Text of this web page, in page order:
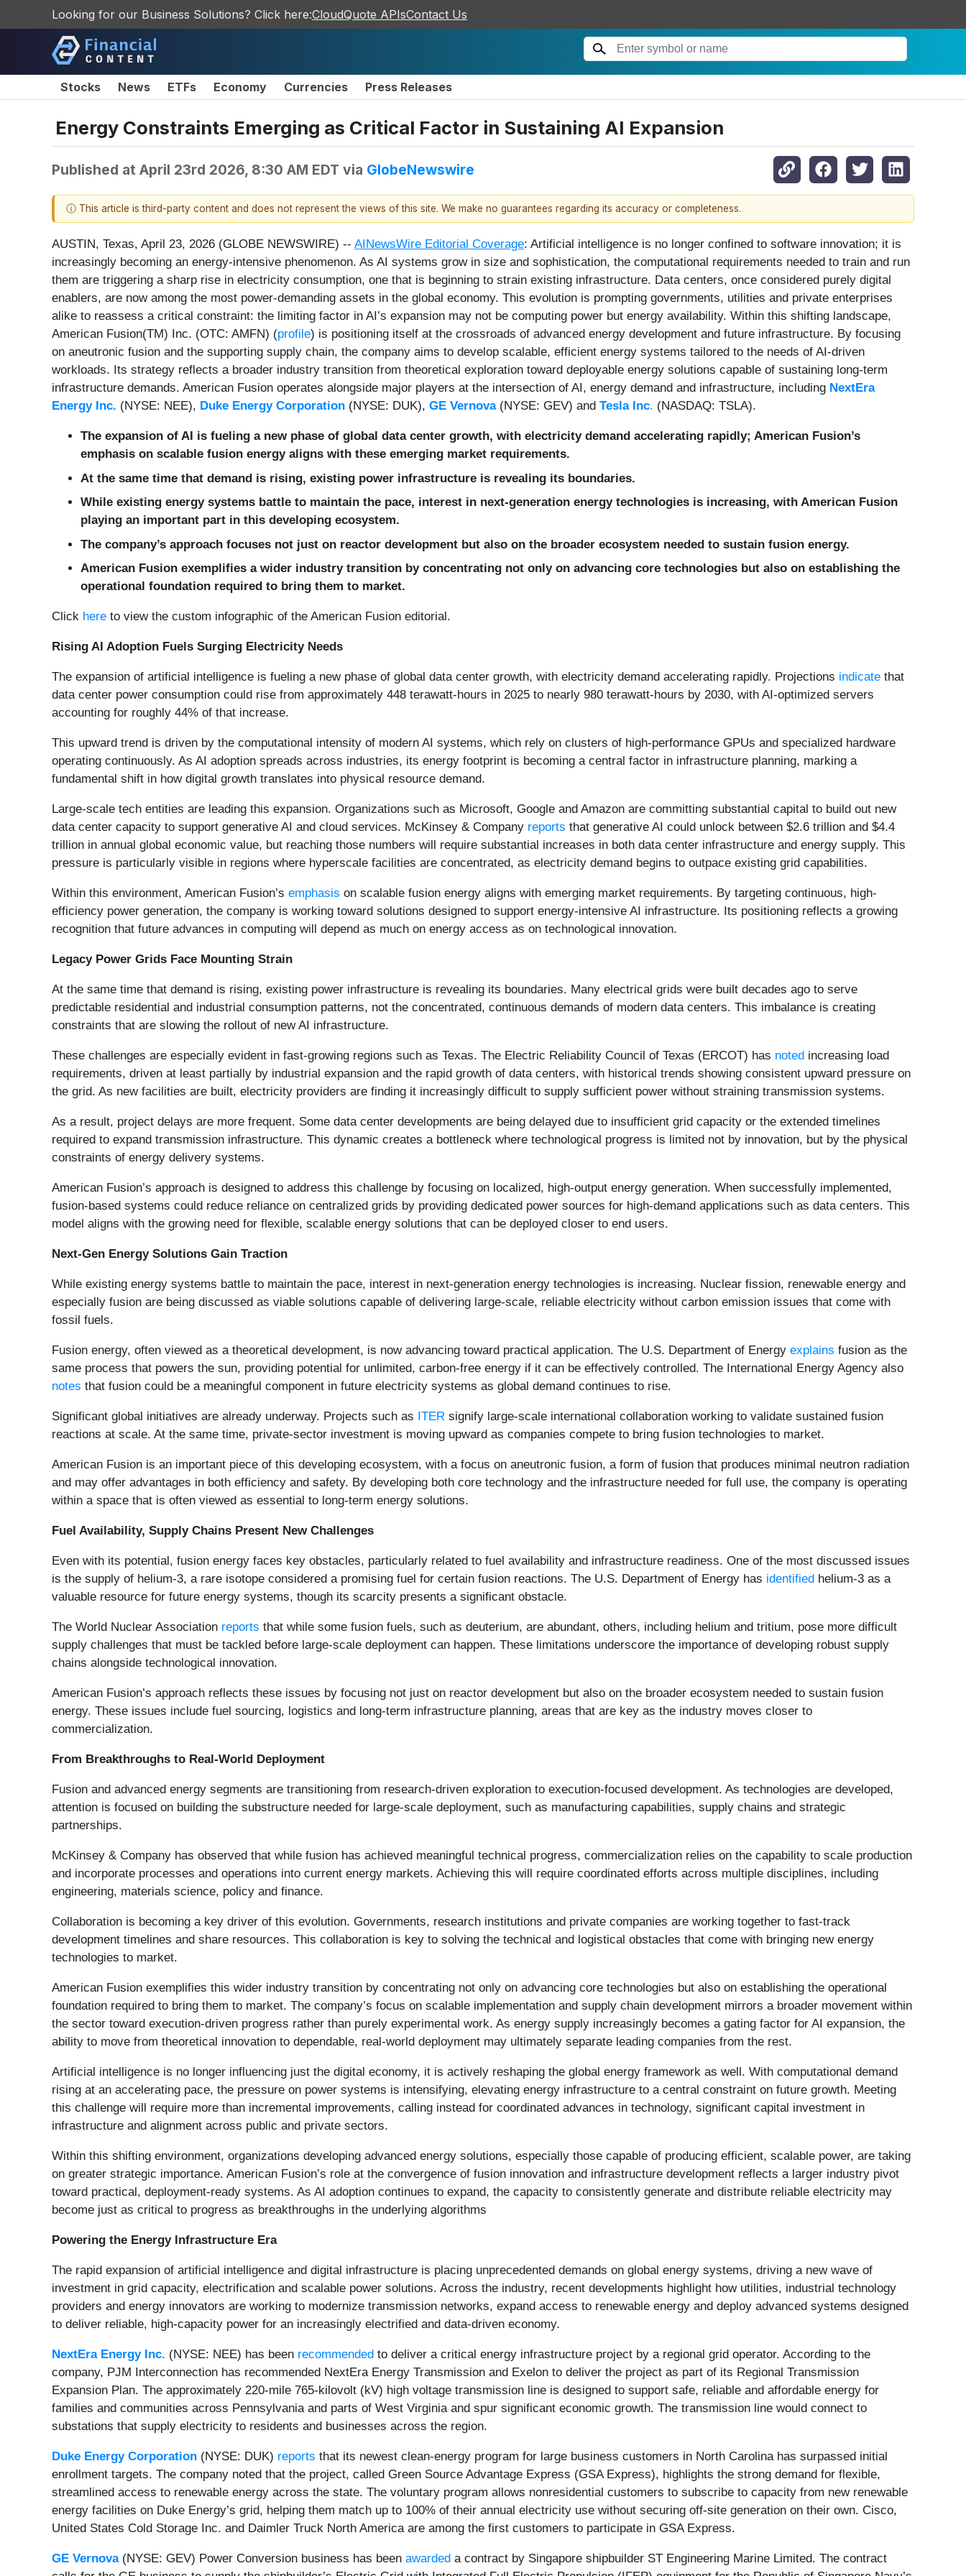
Looking for our Business Solutions? Click here:CloudQuote APIsContact Us
Stocks News ETFs Economy Currencies Press Releases
Energy Constraints Emerging as Critical Factor in Sustaining AI Expansion
Published at April 23rd 2026, 8:30 AM EDT via GlobeNewswire
ⓘ This article is third-party content and does not represent the views of this site. We make no guarantees regarding its accuracy or completeness.
AUSTIN, Texas, April 23, 2026 (GLOBE NEWSWIRE) -- AINewsWire Editorial Coverage: Artificial intelligence is no longer confined to software innovation; it is
increasingly becoming an energy-intensive phenomenon. As AI systems grow in size and sophistication, the computational requirements needed to train and run
them are triggering a sharp rise in electricity consumption, one that is beginning to strain existing infrastructure. Data centers, once considered purely digital
enablers, are now among the most power-demanding assets in the global economy. This evolution is prompting governments, utilities and private enterprises
alike to reassess a critical constraint: the limiting factor in AI’s expansion may not be computing power but energy availability. Within this shifting landscape,
American Fusion(TM) Inc. (OTC: AMFN) (profile) is positioning itself at the crossroads of advanced energy development and future infrastructure. By focusing
on aneutronic fusion and the supporting supply chain, the company aims to develop scalable, efficient energy systems tailored to the needs of AI-driven
workloads. Its strategy reflects a broader industry transition from theoretical exploration toward deployable energy solutions capable of sustaining long-term
infrastructure demands. American Fusion operates alongside major players at the intersection of AI, energy demand and infrastructure, including NextEra
Energy Inc. (NYSE: NEE), Duke Energy Corporation (NYSE: DUK), GE Vernova(NYSE: GEV) and Tesla Inc. (NASDAQ: TSLA).
The expansion of AI is fueling a new phase of global data center growth, with electricity demand accelerating rapidly; American Fusion’s
emphasis on scalable fusion energy aligns with these emerging market requirements.
At the same time that demand is rising, existing power infrastructure is revealing its boundaries.
While existing energy systems battle to maintain the pace, interest in next-generation energy technologies is increasing, with American Fusion
playing an important part in this developing ecosystem.
The company’s approach focuses not just on reactor development but also on the broader ecosystem needed to sustain fusion energy.
American Fusion exemplifies a wider industry transition by concentrating not only on advancing core technologies but also on establishing the
operational foundation required to bring them to market.
Click here to view the custom infographic of the American Fusion editorial.
Rising AI Adoption Fuels Surging Electricity Needs
The expansion of artificial intelligence is fueling a new phase of global data center growth, with electricity demand accelerating rapidly. Projections indicate that
data center power consumption could rise from approximately 448 terawatt-hours in 2025 to nearly 980 terawatt-hours by 2030, with AI-optimized servers
accounting for roughly 44% of that increase.
This upward trend is driven by the computational intensity of modern AI systems, which rely on clusters of high-performance GPUs and specialized hardware
operating continuously. As AI adoption spreads across industries, its energy footprint is becoming a central factor in infrastructure planning, marking a
fundamental shift in how digital growth translates into physical resource demand.
Large-scale tech entities are leading this expansion. Organizations such as Microsoft, Google and Amazon are committing substantial capital to build out new
data center capacity to support generative AI and cloud services. McKinsey & Company reports that generative AI could unlock between $2.6 trillion and $4.4
trillion in annual global economic value, but reaching those numbers will require substantial increases in both data center infrastructure and energy supply. This
pressure is particularly visible in regions where hyperscale facilities are concentrated, as electricity demand begins to outpace existing grid capabilities.
Within this environment, American Fusion’s emphasis on scalable fusion energy aligns with emerging market requirements. By targeting continuous, high-
efficiency power generation, the company is working toward solutions designed to support energy-intensive AI infrastructure. Its positioning reflects a growing
recognition that future advances in computing will depend as much on energy access as on technological innovation.
Legacy Power Grids Face Mounting Strain
At the same time that demand is rising, existing power infrastructure is revealing its boundaries. Many electrical grids were built decades ago to serve
predictable residential and industrial consumption patterns, not the concentrated, continuous demands of modern data centers. This imbalance is creating
constraints that are slowing the rollout of new AI infrastructure.
These challenges are especially evident in fast-growing regions such as Texas. The Electric Reliability Council of Texas (ERCOT) has noted increasing load
requirements, driven at least partially by industrial expansion and the rapid growth of data centers, with historical trends showing consistent upward pressure on
the grid. As new facilities are built, electricity providers are finding it increasingly difficult to supply sufficient power without straining transmission systems.
As a result, project delays are more frequent. Some data center developments are being delayed due to insufficient grid capacity or the extended timelines
required to expand transmission infrastructure. This dynamic creates a bottleneck where technological progress is limited not by innovation, but by the physical
constraints of energy delivery systems.
American Fusion’s approach is designed to address this challenge by focusing on localized, high-output energy generation. When successfully implemented,
fusion-based systems could reduce reliance on centralized grids by providing dedicated power sources for high-demand applications such as data centers. This
model aligns with the growing need for flexible, scalable energy solutions that can be deployed closer to end users.
Next-Gen Energy Solutions Gain Traction
While existing energy systems battle to maintain the pace, interest in next-generation energy technologies is increasing. Nuclear fission, renewable energy and
especially fusion are being discussed as viable solutions capable of delivering large-scale, reliable electricity without carbon emission issues that come with
fossil fuels.
Fusion energy, often viewed as a theoretical development, is now advancing toward practical application. The U.S. Department of Energy explains fusion as the
same process that powers the sun, providing potential for unlimited, carbon-free energy if it can be effectively controlled. The International Energy Agency also
notes that fusion could be a meaningful component in future electricity systems as global demand continues to rise.
Significant global initiatives are already underway. Projects such as ITER signify large-scale international collaboration working to validate sustained fusion
reactions at scale. At the same time, private-sector investment is moving upward as companies compete to bring fusion technologies to market.
American Fusion is an important piece of this developing ecosystem, with a focus on aneutronic fusion, a form of fusion that produces minimal neutron radiation
and may offer advantages in both efficiency and safety. By developing both core technology and the infrastructure needed for full use, the company is operating
within a space that is often viewed as essential to long-term energy solutions.
Fuel Availability, Supply Chains Present New Challenges
Even with its potential, fusion energy faces key obstacles, particularly related to fuel availability and infrastructure readiness. One of the most discussed issues
is the supply of helium-3, a rare isotope considered a promising fuel for certain fusion reactions. The U.S. Department of Energy has identified helium-3 as a
valuable resource for future energy systems, though its scarcity presents a significant obstacle.
The World Nuclear Association reports that while some fusion fuels, such as deuterium, are abundant, others, including helium and tritium, pose more difficult
supply challenges that must be tackled before large-scale deployment can happen. These limitations underscore the importance of developing robust supply
chains alongside technological innovation.
American Fusion’s approach reflects these issues by focusing not just on reactor development but also on the broader ecosystem needed to sustain fusion
energy. These issues include fuel sourcing, logistics and long-term infrastructure planning, areas that are key as the industry moves closer to
commercialization.
From Breakthroughs to Real-World Deployment
Fusion and advanced energy segments are transitioning from research-driven exploration to execution-focused development. As technologies are developed,
attention is focused on building the substructure needed for large-scale deployment, such as manufacturing capabilities, supply chains and strategic
partnerships.
McKinsey & Company has observed that while fusion has achieved meaningful technical progress, commercialization relies on the capability to scale production
and incorporate processes and operations into current energy markets. Achieving this will require coordinated efforts across multiple disciplines, including
engineering, materials science, policy and finance.
Collaboration is becoming a key driver of this evolution. Governments, research institutions and private companies are working together to fast-track
development timelines and share resources. This collaboration is key to solving the technical and logistical obstacles that come with bringing new energy
technologies to market.
American Fusion exemplifies this wider industry transition by concentrating not only on advancing core technologies but also on establishing the operational
foundation required to bring them to market. The company’s focus on scalable implementation and supply chain development mirrors a broader movement within
the sector toward execution-driven progress rather than purely experimental work. As energy supply increasingly becomes a gating factor for AI expansion, the
ability to move from theoretical innovation to dependable, real-world deployment may ultimately separate leading companies from the rest.
Artificial intelligence is no longer influencing just the digital economy, it is actively reshaping the global energy framework as well. With computational demand
rising at an accelerating pace, the pressure on power systems is intensifying, elevating energy infrastructure to a central constraint on future growth. Meeting
this challenge will require more than incremental improvements, calling instead for coordinated advances in technology, significant capital investment in
infrastructure and alignment across public and private sectors.
Within this shifting environment, organizations developing advanced energy solutions, especially those capable of producing efficient, scalable power, are taking
on greater strategic importance. American Fusion’s role at the convergence of fusion innovation and infrastructure development reflects a larger industry pivot
toward practical, deployment-ready systems. As AI adoption continues to expand, the capacity to consistently generate and distribute reliable electricity may
become just as critical to progress as breakthroughs in the underlying algorithms
Powering the Energy Infrastructure Era
The rapid expansion of artificial intelligence and digital infrastructure is placing unprecedented demands on global energy systems, driving a new wave of
investment in grid capacity, electrification and scalable power solutions. Across the industry, recent developments highlight how utilities, industrial technology
providers and energy innovators are working to modernize transmission networks, expand access to renewable energy and deploy advanced systems designed
to deliver reliable, high-capacity power for an increasingly electrified and data-driven economy.
NextEra Energy Inc. (NYSE: NEE) has been recommended to deliver a critical energy infrastructure project by a regional grid operator. According to the
company, PJM Interconnection has recommended NextEra Energy Transmission and Exelon to deliver the project as part of its Regional Transmission
Expansion Plan. The approximately 220-mile 765-kilovolt (kV) high voltage transmission line is designed to support safe, reliable and affordable energy for
families and communities across Pennsylvania and parts of West Virginia and spur significant economic growth. The transmission line would connect to
substations that supply electricity to residents and businesses across the region.
Duke Energy Corporation (NYSE: DUK) reports that its newest clean-energy program for large business customers in North Carolina has surpassed initial
enrollment targets. The company noted that the project, called Green Source Advantage Express (GSA Express), highlights the strong demand for flexible,
streamlined access to renewable energy across the state. The voluntary program allows nonresidential customers to subscribe to capacity from new renewable
energy facilities on Duke Energy’s grid, helping them match up to 100% of their annual electricity use without securing off-site generation on their own. Cisco,
United States Cold Storage Inc. and Daimler Truck North America are among the first customers to participate in GSA Express.
GE Vernova(NYSE: GEV) Power Conversion business has been awarded a contract by Singapore shipbuilder ST Engineering Marine Limited. The contract